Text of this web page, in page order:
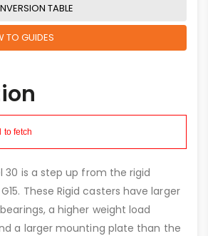
TABLE
TO GUIDES
30 is a step up from the rigid
These Rigid casters have larger
a higher weight load
a larger mounting plate than the